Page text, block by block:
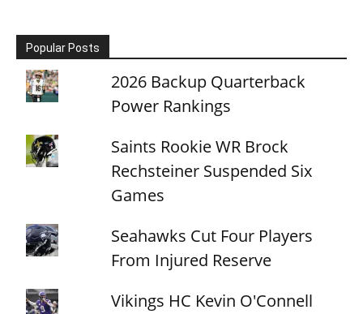
Popular Posts
2026 Backup Quarterback
Power Rankings
Saints Rookie WR Brock
Rechsteiner Suspended Six
Games
Seahawks Cut Four Players
From Injured Reserve
Vikings HC Kevin O'Connell